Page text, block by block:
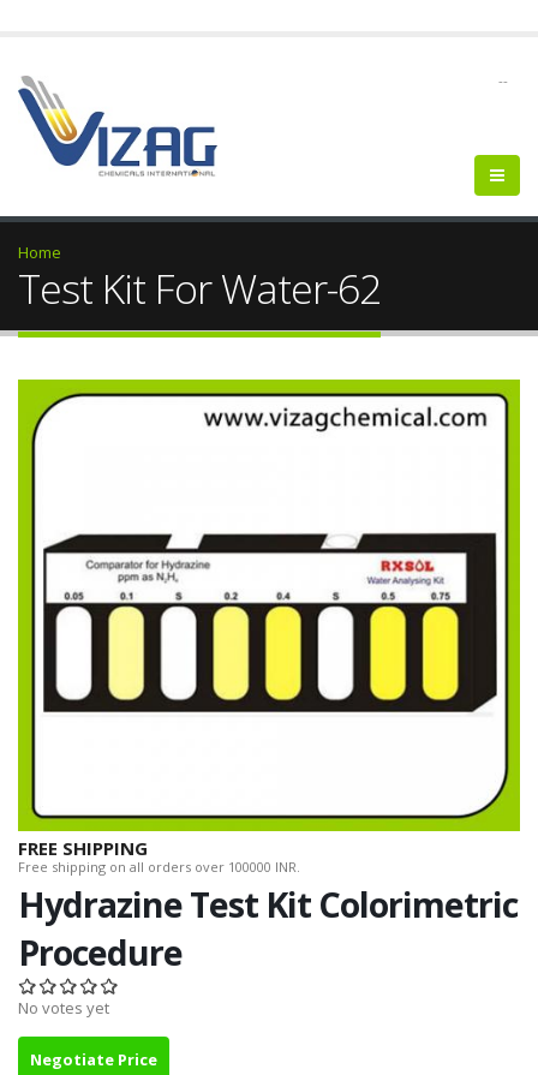
--
Home
Test Kit For Water-62
FREE SHIPPING
Free shipping on all orders over 100000 INR.
Hydrazine Test Kit Colorimetric
Procedure
No votes yet
Negotiate Price